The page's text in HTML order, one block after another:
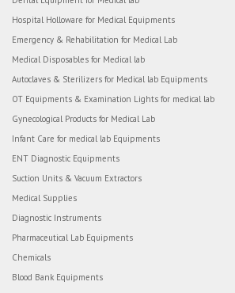
Hospital Holloware for Medical Equipments
Emergency & Rehabilitation for Medical Lab
Medical Disposables for Medical lab
Autoclaves & Sterilizers for Medical lab Equipments
OT Equipments & Examination Lights for medical lab
Gynecological Products for Medical Lab
Infant Care for medical lab Equipments
ENT Diagnostic Equipments
Suction Units & Vacuum Extractors
Medical Supplies
Diagnostic Instruments
Pharmaceutical Lab Equipments
Chemicals
Blood Bank Equipments